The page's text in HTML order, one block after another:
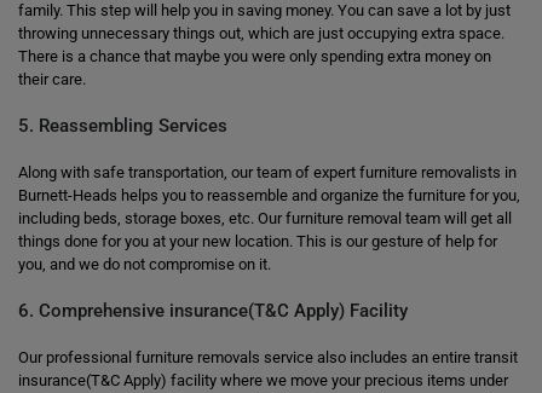
family. This step will help you in saving money. You can save a lot by just
throwing unnecessary things out, which are just occupying extra space.
There is a chance that maybe you were only spending extra money on
their care.
5. Reassembling Services
Along with safe transportation, our team of expert furniture removalists in
Burnett-Heads helps you to reassemble and organize the furniture for you,
including beds, storage boxes, etc. Our furniture removal team will get all
things done for you at your new location. This is our gesture of help for
you, and we do not compromise on it.
6. Comprehensive insurance(T&C Apply) Facility
Our professional furniture removals service also includes an entire transit
insurance(T&C Apply) facility where we move your precious items under